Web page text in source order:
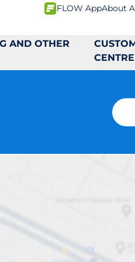
FLOW AppAbout
AND OTHER
CENTRE